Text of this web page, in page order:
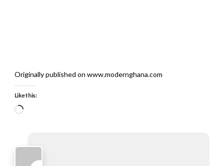
Originally published on www.modernghana.com
Like this:
Loading…